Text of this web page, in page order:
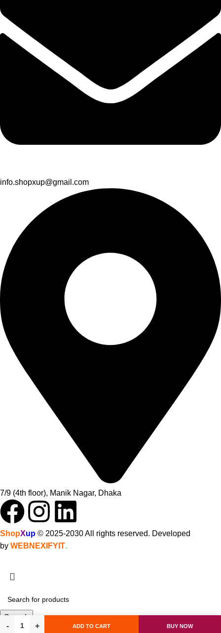
ADD TO CART BUY NOW
info.shopxup@gmail.com
7/9 (4th floor), Manik Nagar, Dhaka
ShopXup © 2025-2030 All rights reserved. Developed
by WEBNEXIFYIT.
Search